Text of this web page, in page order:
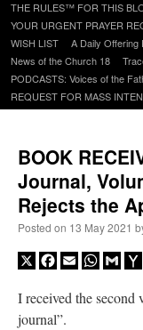
to
content
THE RULES™ FOR THIS
YOUR URGENT PRAYER
WISH LIST
A Daily Offering
News of the Church 18
PODCASTS: Voices of the
REQUEST FOR MASS
BOOK
Journal,
Rejects the
Posted on 13 May 2021
X Facebook
Email
I received the second
journal”.